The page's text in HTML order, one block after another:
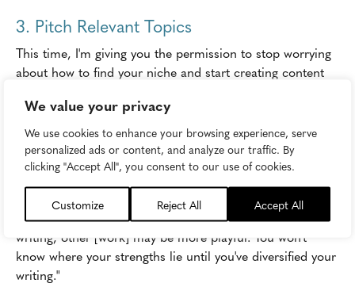
We value your privacy
We use cookies to enhance your browsing experience, serve
personalized ads or content, and analyze our traffic. By
clicking "Accept All", you consent to our use of cookies.
Customize Reject All Accept All
3. Pitch Relevant Topics
This time, I'm giving you the permission to stop worrying
about how to find your niche and start creating content
to figure out which business or brands would consider
publishing the content. Then,pitch your heart out
various industries gives you the opportunity to hone your
craft and voice. Some work may be similar to news
writing, other [work] may be more playful. You won't
know where your strengths lie until you've diversified your
writing."